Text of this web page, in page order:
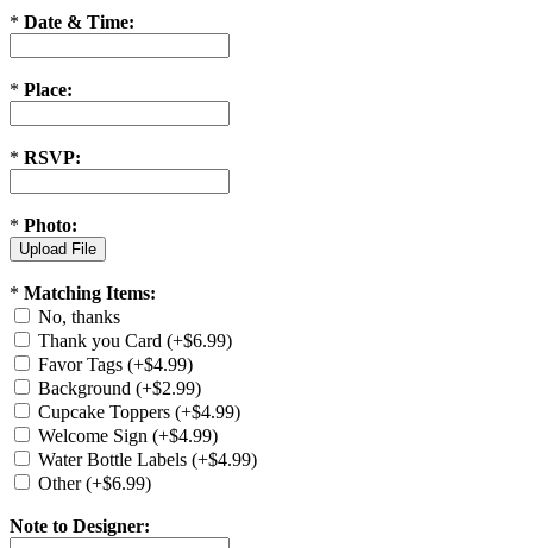
* Date & Time:
* Place:
* RSVP:
* Photo:
* Matching Items:
No, thanks
Thank you Card (+$6.99)
Favor Tags (+$4.99)
Background (+$2.99)
Cupcake Toppers (+$4.99)
Welcome Sign (+$4.99)
Water Bottle Labels (+$4.99)
Other (+$6.99)
Note to Designer: